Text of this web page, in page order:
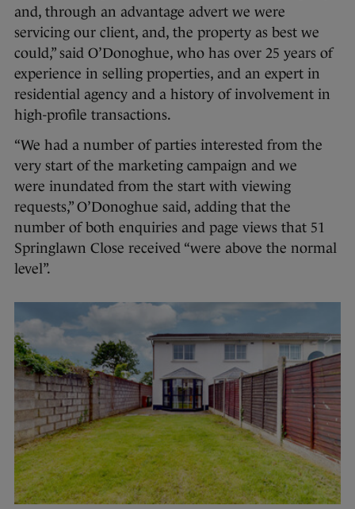
and, through an advantage advert we were
servicing our client, and, the property as best we
could,” said O’Donoghue, who has over 25 years of
experience in selling properties, and an expert in
residential agency and a history of involvement in
high-profile transactions.
“We had a number of parties interested from the
very start of the marketing campaign and we
were inundated from the start with viewing
requests,” O’Donoghue said, adding that the
number of both enquiries and page views that 51
Springlawn Close received “were above the normal
level”.